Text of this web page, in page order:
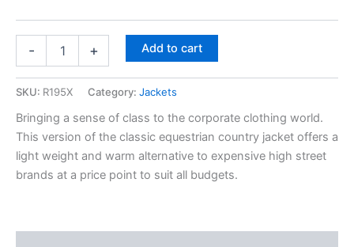
- + Add to cart
SKU: R195X Category: Jackets
Bringing a sense of class to the corporate clothing world.
This version of the classic equestrian country jacket offers a
light weight and warm alternative to expensive high street
brands at a price point to suit all budgets.